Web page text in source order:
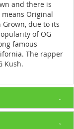
and there is
Original
due to its
of OG
famous
The rapper
Kush.